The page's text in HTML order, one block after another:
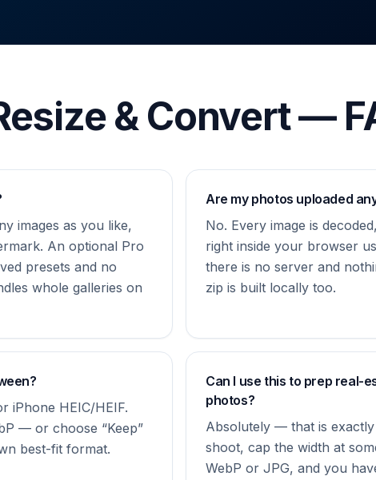
& Convert —
images as you like,
An optional Pro
presets and no
whole galleries on
Are my photos uploaded
No. Every image is
right inside your browser
there is no server and
zip is built locally too.
iPhone HEIC/HEIF.
— or choose “Keep”
best-fit format.
Can I use this to prep real-
photos?
Absolutely — that is
shoot, cap the width at
WebP or JPG, and you